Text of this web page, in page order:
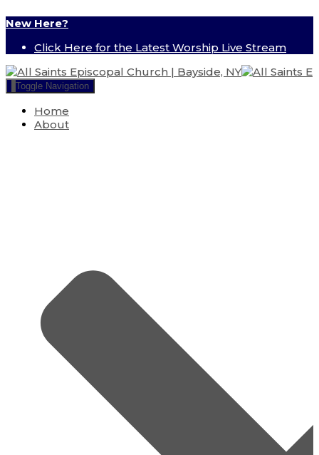
New Here?
Click Here for the Latest Worship Live Stream
Toggle Navigation
Home
About